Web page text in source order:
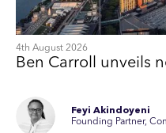
4th August 2026
Ben Carroll unveils
Feyi Akindoyeni
Founding Partner,